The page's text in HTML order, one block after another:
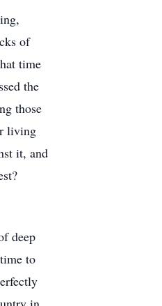
of
time
the
those
living
it, and
deep
to